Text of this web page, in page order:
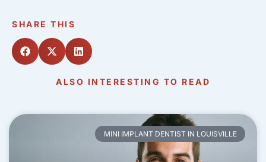
SHARE THIS
ALSO INTERESTING TO READ
MINI IMPLANT DENTIST IN LOUISVILLE